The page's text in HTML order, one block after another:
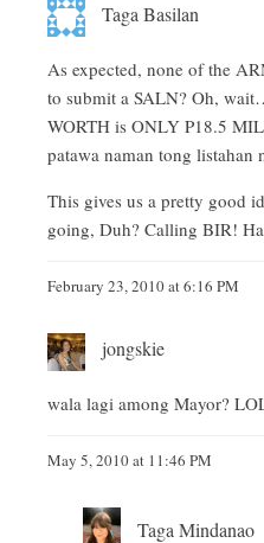
Taga Basilan
As expected, none of the
to submit a SALN? Oh,
WORTH is ONLY P18.5
patawa naman tong listahan
This gives us a pretty good
going, Duh? Calling BIR!
February 23, 2010 at 6:16 PM
jongskie
wala lagi among Mayor?
May 5, 2010 at 11:46 PM
Taga Mindanao